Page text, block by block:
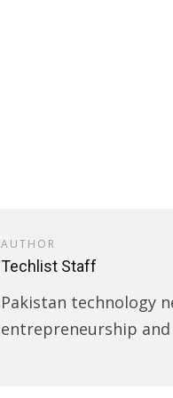
AUTHOR
Techlist Staff
Pakistan technology
entrepreneurship